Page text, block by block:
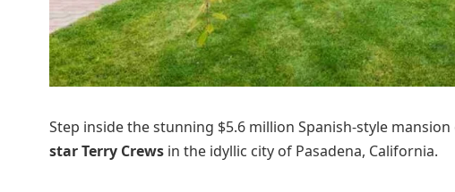
Step inside the stunning $5.6 million Spanish-style
star Terry Crews in the idyllic city of Pasadena, California.